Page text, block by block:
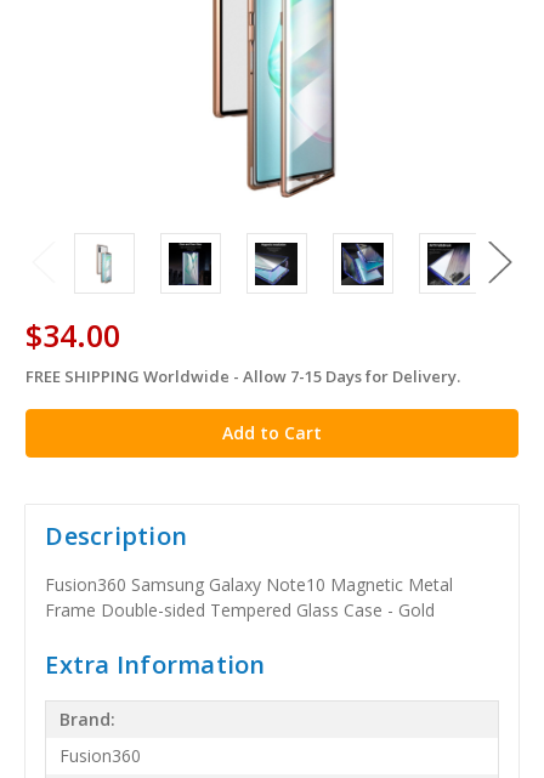
$34.00
in
stock
FREE SHIPPING Worldwide - Allow 7-15 Days for Delivery.
Description
Fusion360 Samsung Galaxy Note10 Magnetic Metal
Frame Double-sided Tempered Glass Case - Gold
Extra Information
Brand:
Fusion360